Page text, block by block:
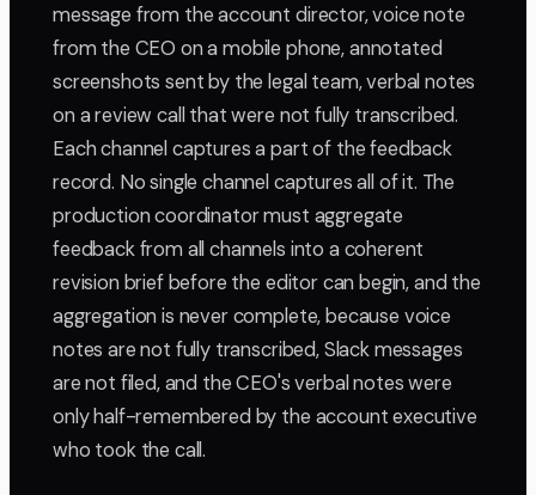
message from the account director, voice note
from the CEO on a mobile phone, annotated
screenshots sent by the legal team, verbal notes
on a review call that were not fully transcribed.
Each channel captures a part of the feedback
record. No single channel captures all of it. The
production coordinator must aggregate
feedback from all channels into a coherent
revision brief before the editor can begin, and the
aggregation is never complete, because voice
notes are not fully transcribed, Slack messages
are not filed, and the CEO's verbal notes were
only half-remembered by the account executive
who took the call.